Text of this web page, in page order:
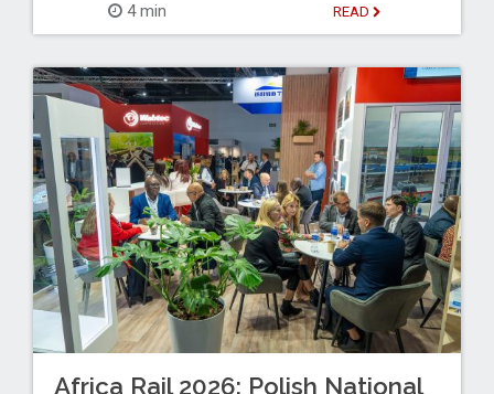
4 min READ
Africa Rail 2026: Polish National